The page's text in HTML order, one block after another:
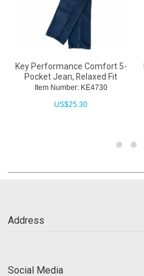
Key Performance Comfort 5-
Pocket Jean, Relaxed Fit
Item Number: KE4730
US$25.30
Address
Social Media